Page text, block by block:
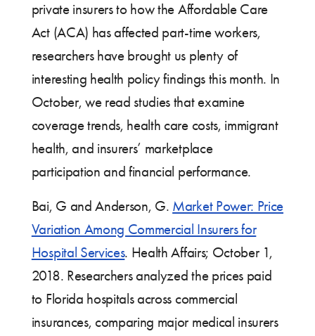
private insurers to how the Affordable Care
Act (ACA) has affected part-time workers,
researchers have brought us plenty of
interesting health policy findings this month. In
October, we read studies that examine
coverage trends, health care costs, immigrant
health, and insurers’ marketplace
participation and financial performance.
Bai, G and Anderson, G. Market Power: Price
Variation Among Commercial Insurers for
Hospital Services. Health Affairs; October 1,
2018. Researchers analyzed the prices paid
to Florida hospitals across commercial
insurances, comparing major medical insurers